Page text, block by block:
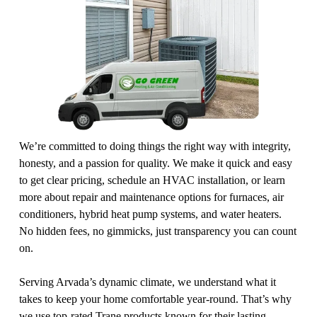
We’re committed to doing things the right way with integrity,
honesty, and a passion for quality. We make it quick and easy
to get clear pricing, schedule an HVAC installation, or learn
more about repair and maintenance options for furnaces, air
conditioners, hybrid heat pump systems, and water heaters.
No hidden fees, no gimmicks, just transparency you can count
on.
Serving Arvada’s dynamic climate, we understand what it
takes to keep your home comfortable year-round. That’s why